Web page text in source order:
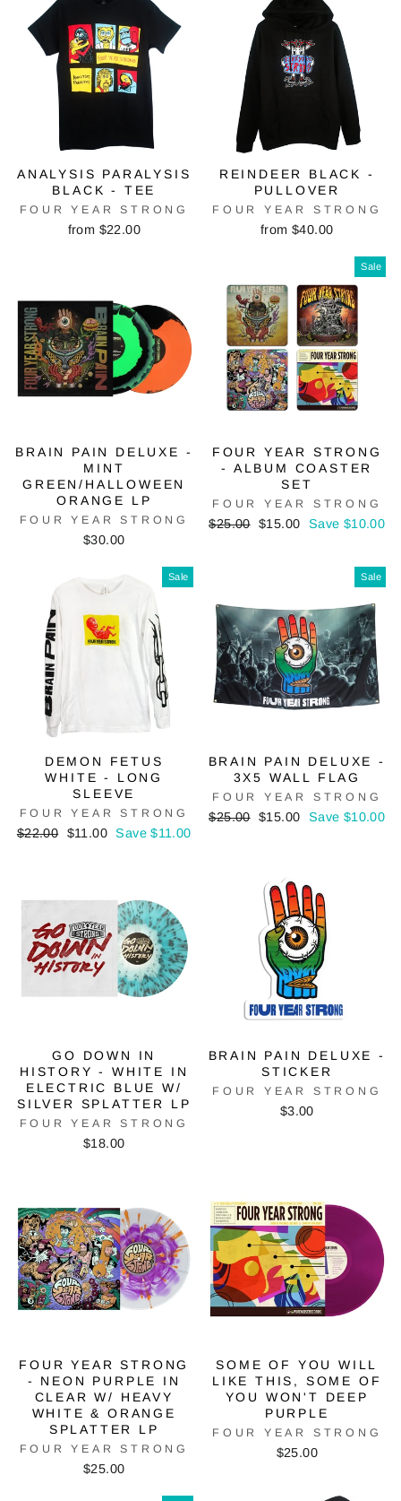
ANALYSIS PARALYSIS
BLACK - TEE
FOUR YEAR STRONG
from $22.00
REINDEER BLACK -
PULLOVER
FOUR YEAR STRONG
from $40.00
BRAIN PAIN DELUXE -
MINT
GREEN/HALLOWEEN
ORANGE LP
FOUR YEAR STRONG
$30.00
Sale
FOUR YEAR STRONG
- ALBUM COASTER
SET
FOUR YEAR STRONG
Regular
$25.00 Sale
$15.00 Save $10.00
Sale
DEMON FETUS
WHITE - LONG
SLEEVE
FOUR YEAR STRONG
Regular
$22.00
Sale
$11.00 Save $11.00
Sale
BRAIN PAIN DELUXE -
3X5 WALL FLAG
FOUR YEAR STRONG
Regular
$25.00 Sale
$15.00 Save $10.00
GO DOWN IN
HISTORY - WHITE IN
ELECTRIC BLUE W/
SILVER SPLATTER LP
FOUR YEAR STRONG
$18.00
BRAIN PAIN DELUXE -
STICKER
FOUR YEAR STRONG
$3.00
FOUR YEAR STRONG
- NEON PURPLE IN
CLEAR W/ HEAVY
WHITE & ORANGE
SPLATTER LP
FOUR YEAR STRONG
$25.00
SOME OF YOU WILL
LIKE THIS, SOME OF
YOU WON'T DEEP
PURPLE
FOUR YEAR STRONG
$25.00